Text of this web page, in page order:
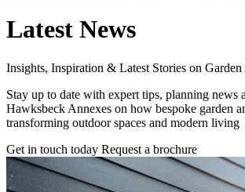
Latest News
Insights, Inspiration & Latest Stories on Garden
Stay up to date with expert tips, planning news
Hawksbeck Annexes on how bespoke garden
transforming outdoor spaces and modern living
Get in touch today Request a brochure